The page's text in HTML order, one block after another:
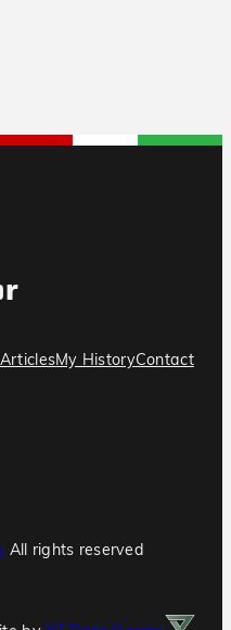
ArticlesMy HistoryContact
All rights reserved